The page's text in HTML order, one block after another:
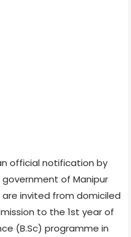
official notification by
of Manipur
invited from domiciled
to the 1st year of
(B.Sc) programme in